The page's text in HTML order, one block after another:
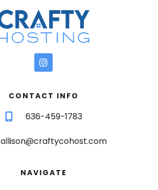
CONTACT INFO
636-459-1783
allison@craftycohost.com
NAVIGATE